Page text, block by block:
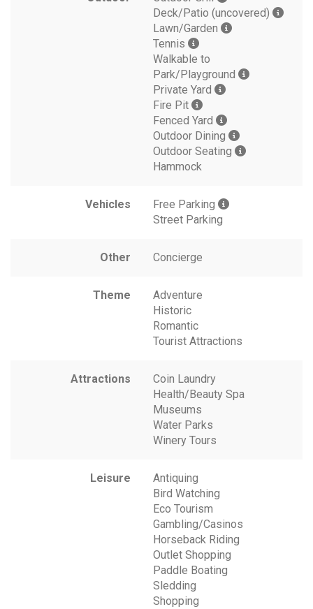
Deck/Patio (uncovered)
Lawn/Garden
Tennis
Walkable to
Park/Playground
Private Yard
Fire Pit
Fenced Yard
Outdoor Dining
Outdoor Seating
Hammock
Vehicles
Free Parking
Street Parking
Other Concierge
Theme
Adventure
Historic
Romantic
Tourist Attractions
Attractions
Coin Laundry
Health/Beauty Spa
Museums
Water Parks
Winery Tours
Leisure
Antiquing
Bird Watching
Eco Tourism
Gambling/Casinos
Horseback Riding
Outlet Shopping
Paddle Boating
Sledding
Shopping